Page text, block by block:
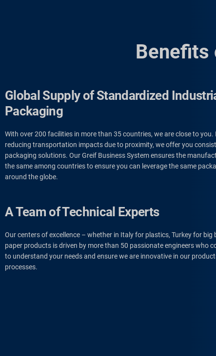
Benefits
Global Supply of Standardized
Packaging
With over 200 facilities in more than 35 countries, we are close to
reducing transportation impacts due to proximity, we offer you
packaging solutions. Our Greif Business System ensures the
the same among countries to ensure you can leverage the same
around the globe.
A Team of Technical Experts
Our centers of excellence – whether in Italy for plastics, Turkey for big
paper products is driven by more than 50 passionate engineers who
to understand your needs and ensure we are innovative in our
processes.